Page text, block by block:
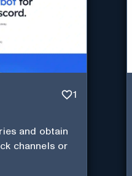
1
and obtain
channels or